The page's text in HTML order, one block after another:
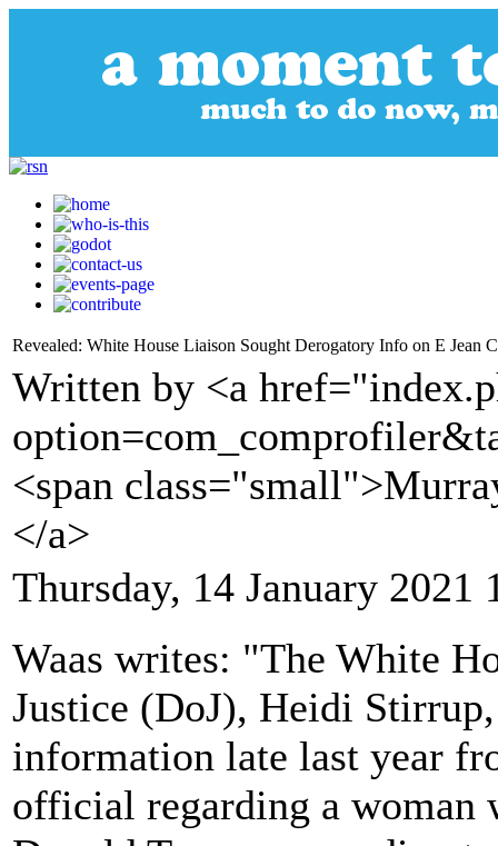
Revealed: White House Liaison Sought Derogatory Info on E Jean
Written by <a
<span
</a>
Thursday, 14 January 2021
Waas writes: "The White
Justice (DoJ), Heidi
information late last year
official regarding a woman